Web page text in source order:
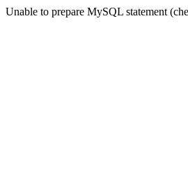
Unable to prepare MySQL statement